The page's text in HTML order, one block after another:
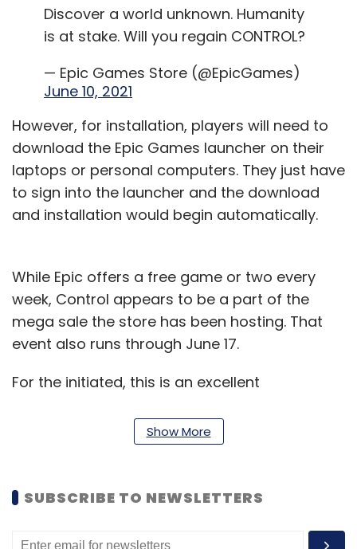
Discover a world unknown. Humanity
is at stake. Will you regain CONTROL?
— Epic Games Store (@EpicGames)
June 10, 2021
However, for installation, players will need to
download the Epic Games launcher on their
laptops or personal computers. They just have
to sign into the launcher and the download
and installation would begin automatically.
While Epic offers a free game or two every
week, Control appears to be a part of the
mega sale the store has been hosting. That
event also runs through June 17.
For the initiated, this is an excellent
play as Jesse Faden, a secret government
agent who investigates a spooky shape-
they move ahead in the game, they gain new
enemies waiting in the house.
Show More
SUBSCRIBE TO NEWSLETTERS